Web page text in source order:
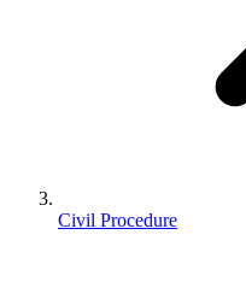
Civil Procedure